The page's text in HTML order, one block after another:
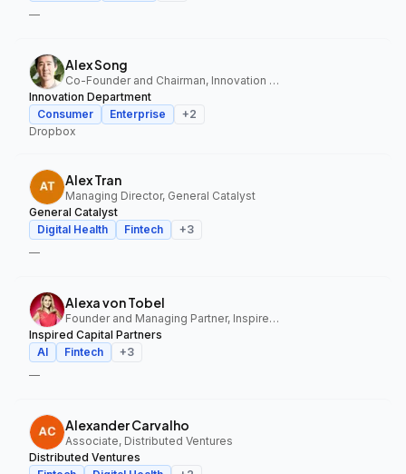
—
Alex Song
Co-Founder and Chairman, Innovation Department
Innovation Department
Consumer
Enterprise +2
Dropbox
Alex Tran
Managing Director, General Catalyst
General Catalyst
Digital Health
Fintech +3
—
Alexa von Tobel
Founder and Managing Partner, Inspired Capital Partners
Inspired Capital Partners
AI
Fintech +3
—
Alexander Carvalho
Associate, Distributed Ventures
Distributed Ventures